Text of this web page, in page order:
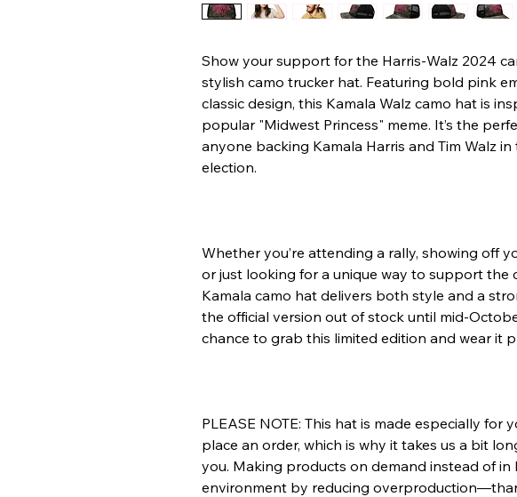
Show your support for the Harris-Walz 2024
stylish camo trucker hat. Featuring bold pink
classic design, this Kamala Walz camo hat is
popular "Midwest Princess" meme. It’s the
anyone backing Kamala Harris and Tim Walz
election.
Whether you’re attending a rally, showing off
or just looking for a unique way to support the
Kamala camo hat delivers both style and a
the official version out of stock until mid-
chance to grab this limited edition and wear it
PLEASE NOTE: This hat is made especially for
place an order, which is why it takes us a bit
you. Making products on demand instead of in
environment by reducing